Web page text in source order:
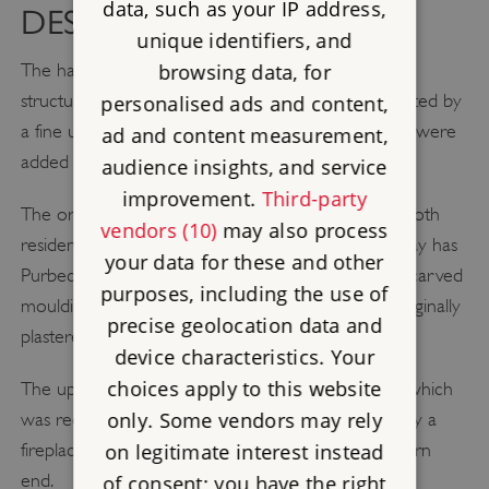
DESCRIPTION
The hall is an impressive two-storey flint and stone
structure consisting of a first-floor chamber supported by
a fine undercroft, or vaulted cellar. Brick extensions were
added at each end in the 17th century.
The ornate chamber was used by the knights for both
residential and business purposes. The main doorway has
Purbeck marble shafts to either side and complex carved
mouldings. The walls are of flint rubble but were originally
plastered and painted to simulate smooth stone.
The upper floor was reached via an external stair, which
was reconstructed in the 1950s. In the 17th century a
fireplace was inserted into the chamber at its eastern
end.
data, such as your IP address,
unique identifiers, and
browsing data, for
personalised ads and content,
ad and content measurement,
audience insights, and service
improvement. Third-party
vendors (10)may also process
your data for these and other
purposes, including the use of
precise geolocation data and
device characteristics. Your
choices apply to this website
only. Some vendors may rely
on legitimate interest instead
of consent; you have the right